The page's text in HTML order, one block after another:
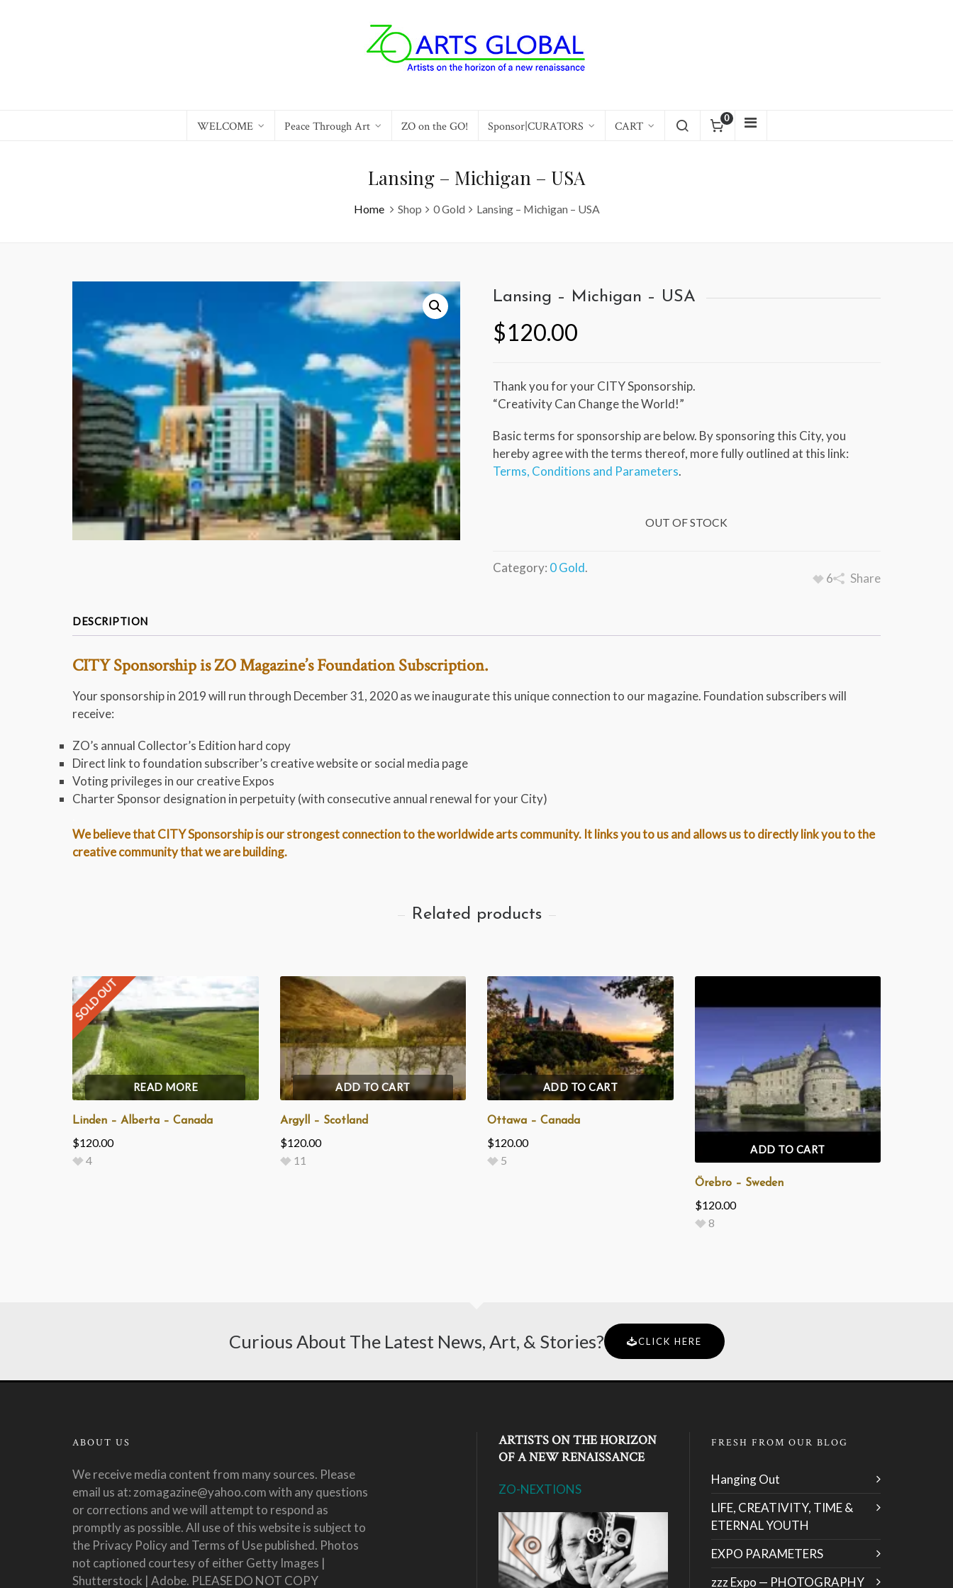
WELCOME Peace Through Art ZO on the GO! Sponsor|CURATORS CART
0
Lansing – Michigan – USA
Home Shop 0 Gold Lansing – Michigan – USA
Lansing – Michigan – USA
$120.00
Thank you for your CITY Sponsorship.
“Creativity Can Change the World!”
Basic terms for sponsorship are below. By sponsoring this City, you
hereby agree with the terms thereof, more fully outlined at this link:
Terms, Conditions and Parameters.
OUT OF STOCK
Category: 0 Gold.
6 Share
DESCRIPTION
CITY Sponsorship is ZO Magazine’s Foundation Subscription.
Your sponsorship in 2019 will run through December 31, 2020 as we inaugurate this unique connection to our magazine. Foundation subscribers will
receive:
ZO’s annual Collector’s Edition hard copy
Direct link to foundation subscriber’s creative website or social media page
Voting privileges in our creative Expos
Charter Sponsor designation in perpetuity (with consecutive annual renewal for your City)
We believe that CITY Sponsorship is our strongest connection to the worldwide arts community. It links you to us and allows us to directly link you to the
creative community that we are building.
Related products
SOLD OUT
READ MORE
Linden – Alberta – Canada
$120.00
4
ADD TO CART
Argyll – Scotland
$120.00
11
ADD TO CART
Ottawa – Canada
$120.00
5
ADD TO CART
Örebro – Sweden
$120.00
8
Curious About The Latest News, Art, & Stories? CLICK HERE
ABOUT US
We receive media content from many sources. Please
email us at: zomagazine@yahoo.com with any questions
or corrections and we will attempt to respond as
promptly as possible. All use of this website is subject to
the Privacy Policy and Terms of Use published. Photos
not captioned courtesy of either Getty Images |
Shutterstock | Adobe. PLEASE DO NOT COPY
ARTISTS ON THE HORIZON
OF A NEW RENAISSANCE
ZO-NEXTIONS
FRESH FROM OUR BLOG
Hanging Out
LIFE, CREATIVITY, TIME &
ETERNAL YOUTH
EXPO PARAMETERS
zzz Expo — PHOTOGRAPHY